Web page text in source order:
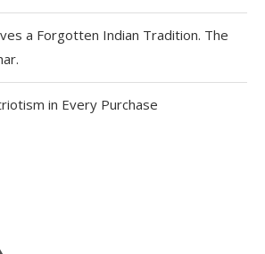
a Forgotten Indian Tradition. The
in Every Purchase